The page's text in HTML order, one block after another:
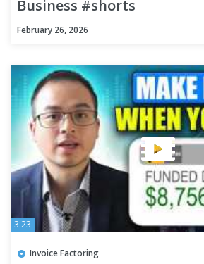
Business #shorts
February 26, 2026
3:23
Invoice Factoring